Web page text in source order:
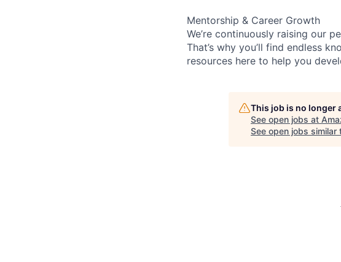
Mentorship & Career Growth
We’re continuously raising our
That’s why you’ll find endless
resources here to help you
This job is no longer
See open jobs at
See open jobs similar